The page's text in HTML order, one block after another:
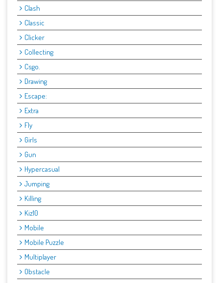
Clash
Classic
Clicker
Collecting
Csgo.
Drawing
Escape:
Extra
Fly
Girls
Gun
Hypercasual
Jumping
Killing
Kiz10
Mobile
Mobile Puzzle
Multiplayer
Obstacle